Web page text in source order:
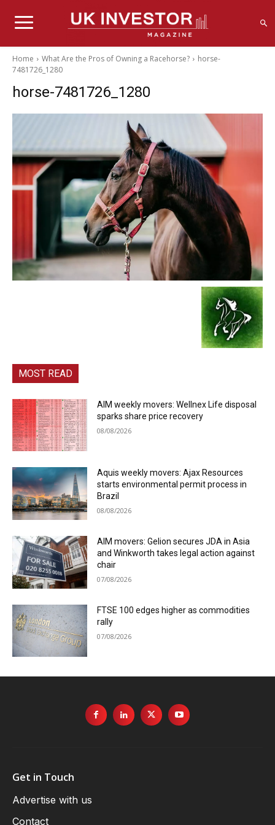
Home What Are the Pros of Owning a Racehorse?
horse-
7481726_1280
horse-7481726_1280
MOST READ
AIM weekly movers: Wellnex Life disposal
sparks share price recovery
08/08/2026
Aquis weekly movers: Ajax Resources
starts environmental permit process in
Brazil
08/08/2026
AIM movers: Gelion secures JDA in Asia
and Winkworth takes legal action against
chair
07/08/2026
FTSE 100 edges higher as commodities
rally
07/08/2026
Get in Touch
Advertise with us
Contact